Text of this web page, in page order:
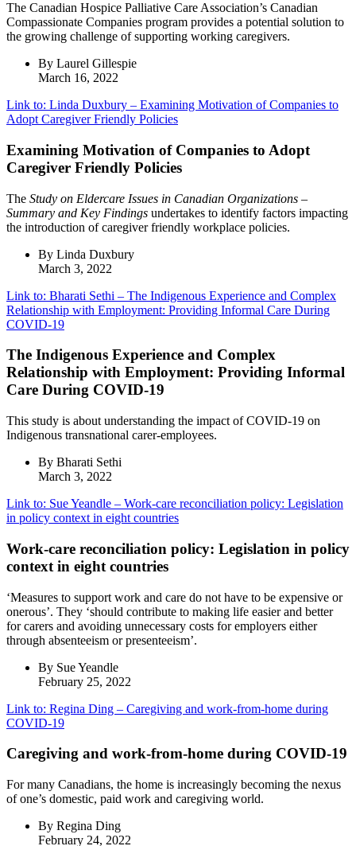
The Canadian Hospice Palliative Care Association’s Canadian
Compassionate Companies program provides a potential solution to
the growing challenge of supporting working caregivers.
By Laurel Gillespie
March 16, 2022
Link to: Linda Duxbury – Examining Motivation of Companies to
Adopt Caregiver Friendly Policies
Examining Motivation of Companies to Adopt
Caregiver Friendly Policies
The Study on Eldercare Issues in Canadian Organizations –
Summary and Key Findings undertakes to identify factors impacting
the introduction of caregiver friendly workplace policies.
By Linda Duxbury
March 3, 2022
Link to: Bharati Sethi – The Indigenous Experience and Complex
Relationship with Employment: Providing Informal Care During
COVID-19
The Indigenous Experience and Complex
Relationship with Employment: Providing Informal
Care During COVID-19
This study is about understanding the impact of COVID-19 on
Indigenous transnational carer-employees.
By Bharati Sethi
March 3, 2022
Link to: Sue Yeandle – Work-care reconciliation policy: Legislation
in policy context in eight countries
Work-care reconciliation policy: Legislation in policy
context in eight countries
‘Measures to support work and care do not have to be expensive or
onerous’. They ‘should contribute to making life easier and better
for carers and avoiding unnecessary costs for employers either
through absenteeism or presenteeism’.
By Sue Yeandle
February 25, 2022
Link to: Regina Ding – Caregiving and work‐from‐home during
COVID‐19
Caregiving and work‐from‐home during COVID‐19
For many Canadians, the home is increasingly becoming the nexus
of one’s domestic, paid work and caregiving world.
By Regina Ding
February 24, 2022